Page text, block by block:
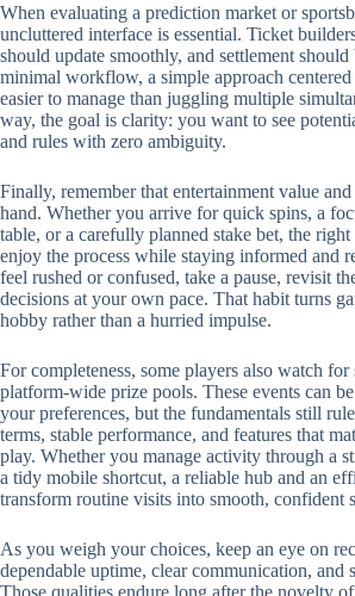
When evaluating a prediction market or
uncluttered interface is essential. Ticket
should update smoothly, and settlement
minimal workflow, a simple approach centered
easier to manage than juggling multiple
way, the goal is clarity: you want to see
and rules with zero ambiguity.
Finally, remember that entertainment value
hand. Whether you arrive for quick spins, a
table, or a carefully planned stake bet, the
enjoy the process while staying informed and
feel rushed or confused, take a pause, revisit
decisions at your own pace. That habit turns
hobby rather than a hurried impulse.
For completeness, some players also watch for
platform-wide prize pools. These events can
your preferences, but the fundamentals still
terms, stable performance, and features that
play. Whether you manage activity through a
a tidy mobile shortcut, a reliable hub and an
transform routine visits into smooth, confident
As you weigh your choices, keep an eye on
dependable uptime, clear communication, and
Those qualities endure long after the novelty